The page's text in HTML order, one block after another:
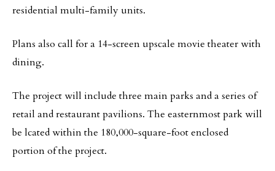
residential multi-family units.
Plans also call for a 14-screen upscale movie theater with
dining.
The project will include three main parks and a series of
retail and restaurant pavilions. The easternmost park will
be lcated within the 180,000-square-foot enclosed
portion of the project.